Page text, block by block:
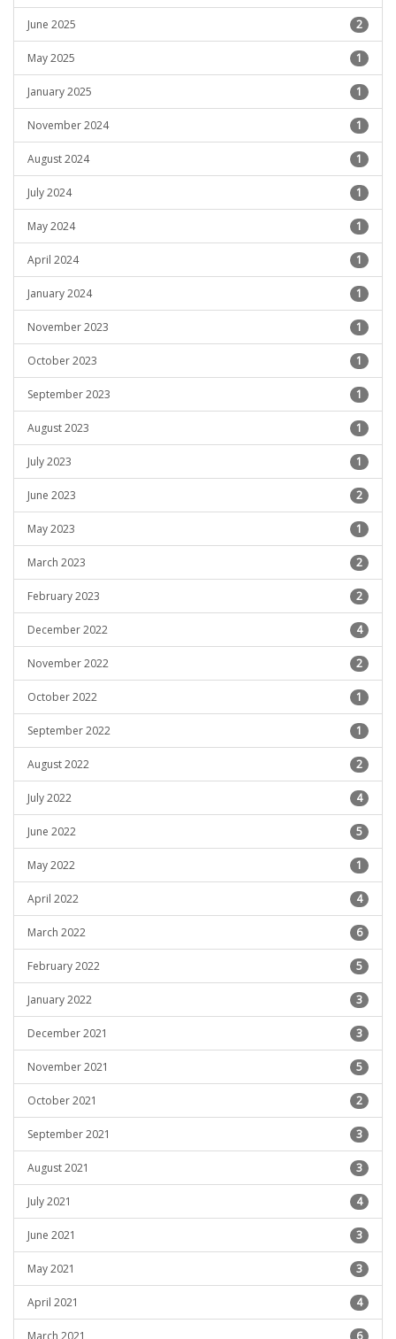
June 2025 2
May 2025 1
January 2025 1
November 2024 1
August 2024 1
July 2024 1
May 2024 1
April 2024 1
January 2024 1
November 2023 1
October 2023 1
September 2023 1
August 2023 1
July 2023 1
June 2023 2
May 2023 1
March 2023 2
February 2023 2
December 2022 4
November 2022 2
October 2022 1
September 2022 1
August 2022 2
July 2022 4
June 2022 5
May 2022 1
April 2022 4
March 2022 6
February 2022 5
January 2022 3
December 2021 3
November 2021 5
October 2021 2
September 2021 3
August 2021 3
July 2021 4
June 2021 3
May 2021 3
April 2021 4